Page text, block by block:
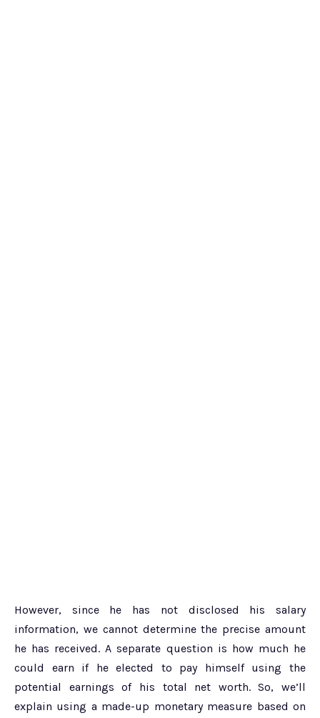
However, since he has not disclosed his salary
information, we cannot determine the precise amount
he has received. A separate question is how much he
could earn if he elected to pay himself using the
potential earnings of his total net worth. So, we’ll
explain using a made-up monetary measure based on